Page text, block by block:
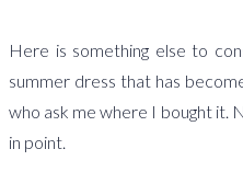
Here is something else to
summer dress that has
who ask me where I bought it.
in point.